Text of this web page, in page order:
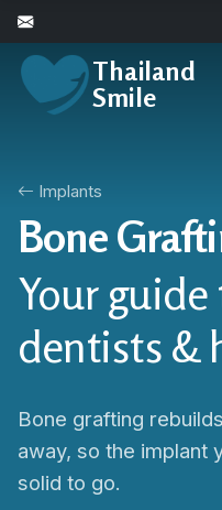
Thailand
Smile
Implants
Bone
Your
dentists &
Bone grafting
away, so the implant
solid to go.